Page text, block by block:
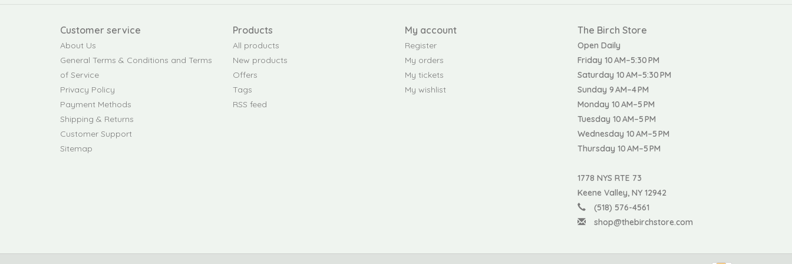
Customer service
About Us
General Terms & Conditions and Terms
of Service
Privacy Policy
Payment Methods
Shipping & Returns
Customer Support
Sitemap
Products
All products
New products
Offers
Tags
RSS feed
My account
Register
My orders
My tickets
My wishlist
The Birch Store
Open Daily
Friday 10 AM–5:30 PM
Saturday 10 AM–5:30 PM
Sunday 9 AM–4 PM
Monday 10 AM–5 PM
Tuesday 10 AM–5 PM
Wednesday 10 AM–5 PM
Thursday 10 AM–5 PM
1778 NYS RTE 73
Keene Valley, NY 12942
(518) 576-4561
shop@thebirchstore.com